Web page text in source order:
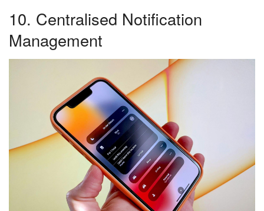
10. Centralised Notification
Management